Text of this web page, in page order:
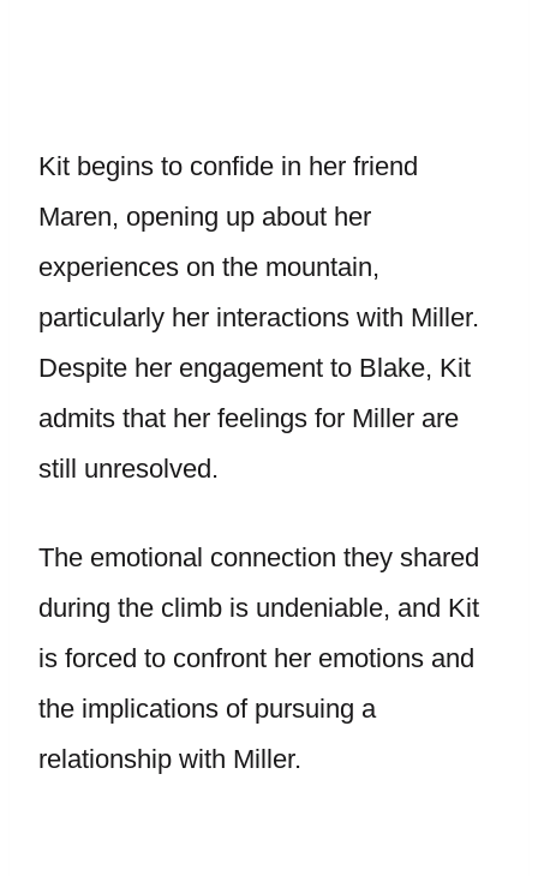
Kit begins to confide in her friend
Maren, opening up about her
experiences on the mountain,
particularly her interactions with Miller.
Despite her engagement to Blake, Kit
admits that her feelings for Miller are
still unresolved.
The emotional connection they shared
during the climb is undeniable, and Kit
is forced to confront her emotions and
the implications of pursuing a
relationship with Miller.